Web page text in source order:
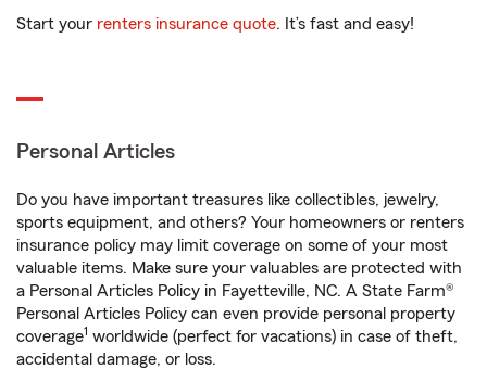
Start your renters insurance quote. It’s fast and easy!
Personal Articles
Do you have important treasures like collectibles, jewelry,
sports equipment, and others? Your homeowners or renters
insurance policy may limit coverage on some of your most
valuable items. Make sure your valuables are protected with
a Personal Articles Policy in Fayetteville, NC. A State Farm®
Personal Articles Policy can even provide personal property
coverage1 worldwide (perfect for vacations) in case of theft,
accidental damage, or loss.